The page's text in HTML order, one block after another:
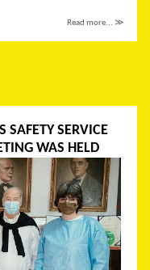
Read more... ≫
SAFETY SERVICE
WAS HELD